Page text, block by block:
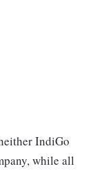
IndiGo
while all